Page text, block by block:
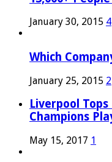
January 30, 2015 4
Which
January 25, 2015 2
Liverpool
Champions
May 15, 2017 1